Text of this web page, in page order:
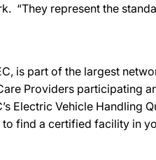
“They represent the
is part of the largest
Providers participating
Electric Vehicle
find a certified facility in